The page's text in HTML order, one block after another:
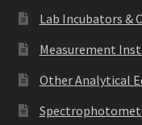
Lab Incubators &
Measurement
Other Analytical